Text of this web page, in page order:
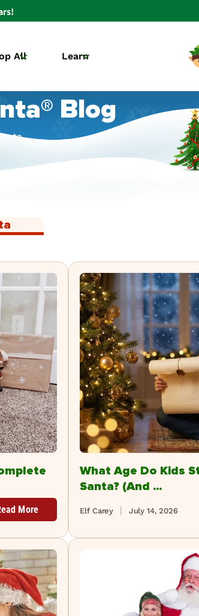
All Learn
Blog
More
What Age Do Kids
Santa? (And ...
July 14, 2026
Elf Carey